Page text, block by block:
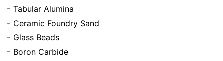
Tabular Alumina
Ceramic Foundry Sand
Glass Beads
Boron Carbide